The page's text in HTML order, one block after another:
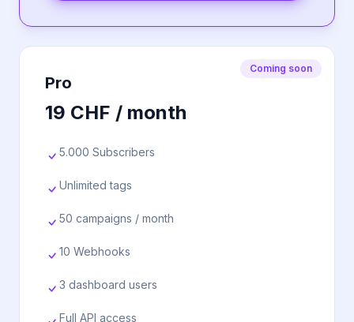
Coming soon
Pro
19 CHF / month
5.000 Subscribers
Unlimited tags
50 campaigns / month
10 Webhooks
3 dashboard users
Full API access